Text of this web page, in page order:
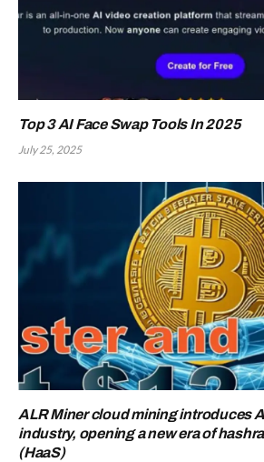
Top 3 AI Face Swap Tools In 2025
July 25, 2025
ALR Miner cloud mining introduces
industry, opening a new era of
(HaaS)